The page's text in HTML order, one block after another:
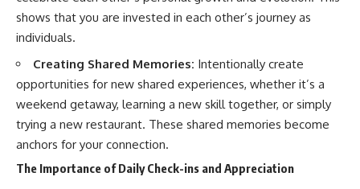
shows that you are invested in each other’s journey as
individuals.
Creating Shared Memories: Intentionally create
opportunities for new shared experiences, whether it’s a
weekend getaway, learning a new skill together, or simply
trying a new restaurant. These shared memories become
anchors for your connection.
The Importance of Daily Check-ins and Appreciation